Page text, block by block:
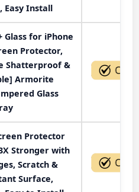
Easy Install
Glass for iPhone
Protector,
Shatterproof &
Armorite
Glass
Protector
Stronger with
Scratch &
Surface,